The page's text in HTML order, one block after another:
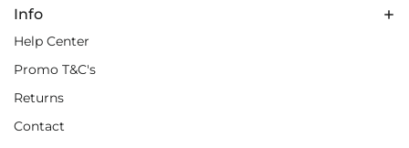
Info
Help Center
Promo T&C's
Returns
Contact